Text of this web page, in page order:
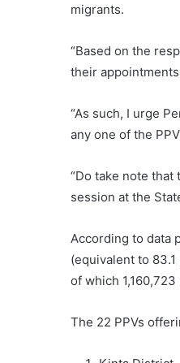
migrants.
“Based on the
their
“As such, I urge
any one of the
“Do take note
session at the
According to data
(equivalent to
of which
The 22 PPVs